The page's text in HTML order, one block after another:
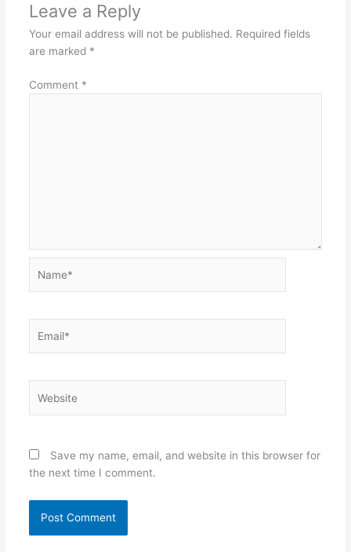
Leave a Reply
Your email address will not be published. Required fields
are marked *
Comment *
Save my name, email, and website in this browser for
the next time I comment.